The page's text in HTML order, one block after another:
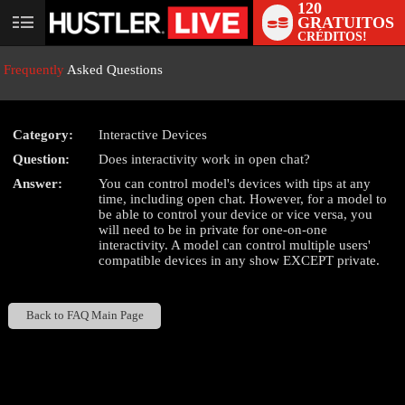
User
120
GRATUITOS
CRÉDITOS!
Frequently Asked Questions
Category:
Interactive Devices
Question:
Does interactivity work in open chat?
Answer:
You can control model's devices with tips at any
time, including open chat. However, for a model to
be able to control your device or vice versa, you
will need to be in private for one-on-one
interactivity. A model can control multiple users'
compatible devices in any show EXCEPT private.
Back to FAQ Main Page
LIMITED TIME OFFER!